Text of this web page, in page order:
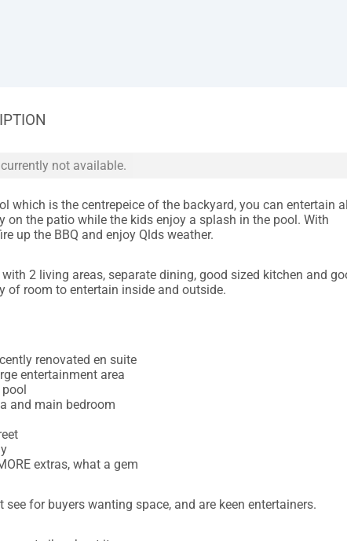
not available.
which is the centrepeice of the backyard, you can entertain all
on the patio while the kids enjoy a splash in the pool. With
up the BBQ and enjoy Qlds weather.
with 2 living areas, separate dining, good sized kitchen and
of room to entertain inside and outside.
renovated en suite
entertainment area
and main bedroom
extras, what a gem
for buyers wanting space, and are keen entertainers.